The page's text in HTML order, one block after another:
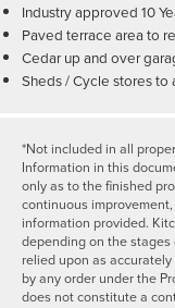
Industry approved 10
Paved terrace area to
Cedar up and over
Sheds / Cycle stores to
*Not included in all
Information in this
only as to the finished
continuous
information provided.
depending on the
relied upon as
by any order under the
does not constitute a